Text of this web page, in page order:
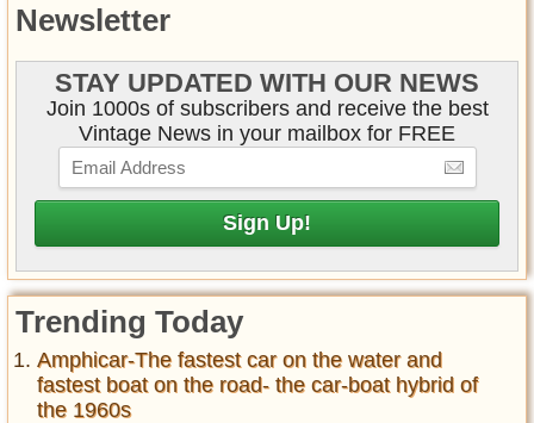
Newsletter
STAY UPDATED WITH OUR NEWS
Join 1000s of subscribers and receive the best
Vintage News in your mailbox for FREE
Trending Today
Amphicar-The fastest car on the water and
fastest boat on the road- the car-boat hybrid of
the 1960s